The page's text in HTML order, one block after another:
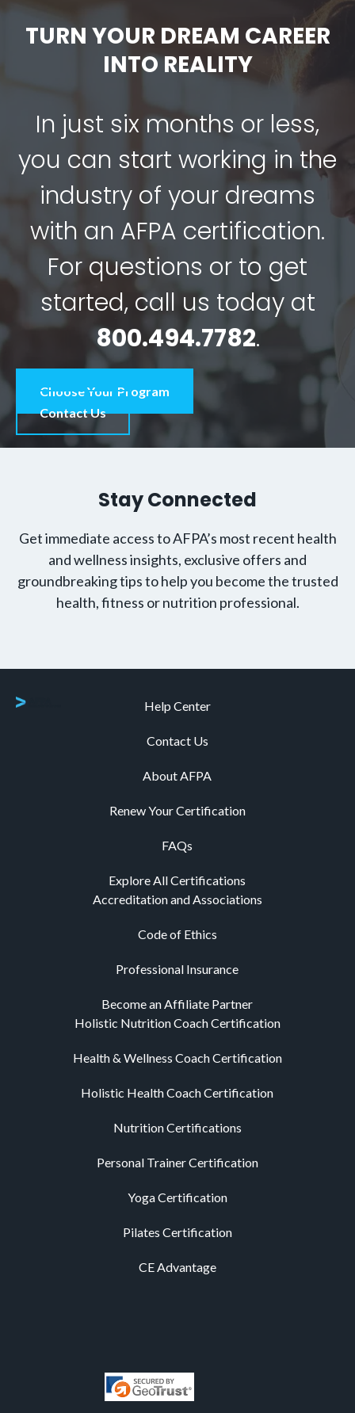
TURN YOUR DREAM CAREER
INTO REALITY
In just six months or less,
you can start working in the
industry of your dreams
with an AFPA certification.
For questions or to get
started, call us today at
800.494.7782.
Choose Your Program
Contact Us
Stay Connected
Get immediate access to AFPA’s most recent health
and wellness insights, exclusive offers and
groundbreaking tips to help you become the trusted
health, fitness or nutrition professional.
Help Center
Contact Us
About AFPA
Renew Your Certification
FAQs
Explore All Certifications
Accreditation and Associations
Code of Ethics
Professional Insurance
Become an Affiliate Partner
Holistic Nutrition Coach Certification
Health & Wellness Coach Certification
Holistic Health Coach Certification
Nutrition Certifications
Personal Trainer Certification
Yoga Certification
Pilates Certification
CE Advantage